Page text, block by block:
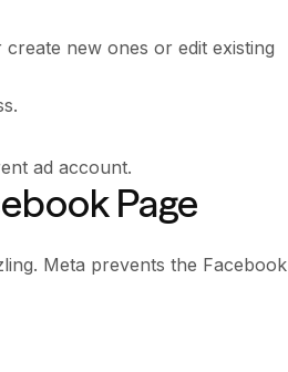
new ones or edit existing
ad account.
Page
Meta prevents the Facebook